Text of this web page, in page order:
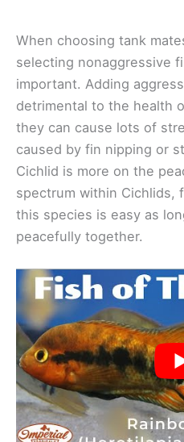
When choosing tank
selecting nonaggressive
important. Adding
detrimental to the health
they can cause lots of
caused by fin nipping or
Cichlid is more on the
spectrum within Cichlids,
this species is easy as
peacefully together.